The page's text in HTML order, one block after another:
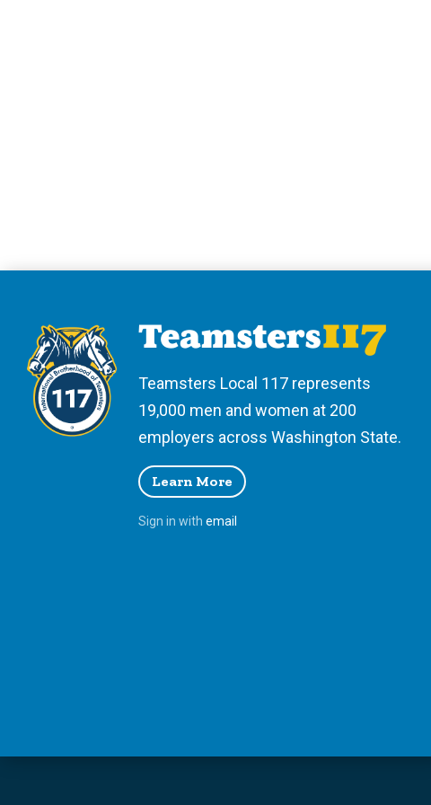
Teamsters Local 117 represents
19,000 men and women at 200
employers across Washington State.
Learn More
Sign in with email